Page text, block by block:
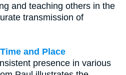
and teaching others in the
transmission of
and Place
presence in various